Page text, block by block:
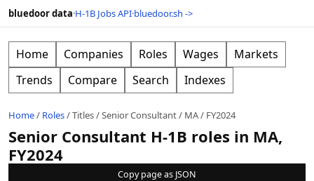
bluedoor data·H-1B Jobs API·bluedoor.sh ->
Home Companies Roles Wages
Markets
Trends
Compare Search Indexes
Home/ Roles/Titles/Senior Consultant/ MA/ FY2024
Senior Consultant H-1B roles in MA,
FY2024
Copy page as JSON